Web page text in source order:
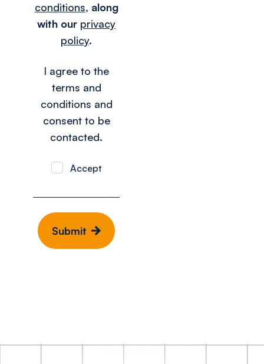
conditions, along
with our privacy
policy.
I agree to the
terms and
conditions and
consent to be
contacted.
Accept
Submit